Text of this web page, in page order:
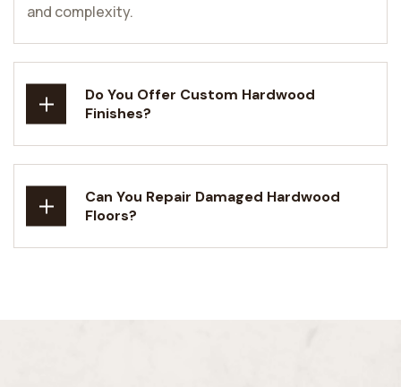
and complexity.
Do You Offer Custom Hardwood
Finishes?
Can You Repair Damaged Hardwood
Floors?